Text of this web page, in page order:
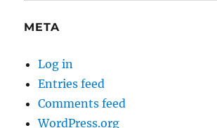
META
Log in
Entries feed
Comments feed
WordPress.org